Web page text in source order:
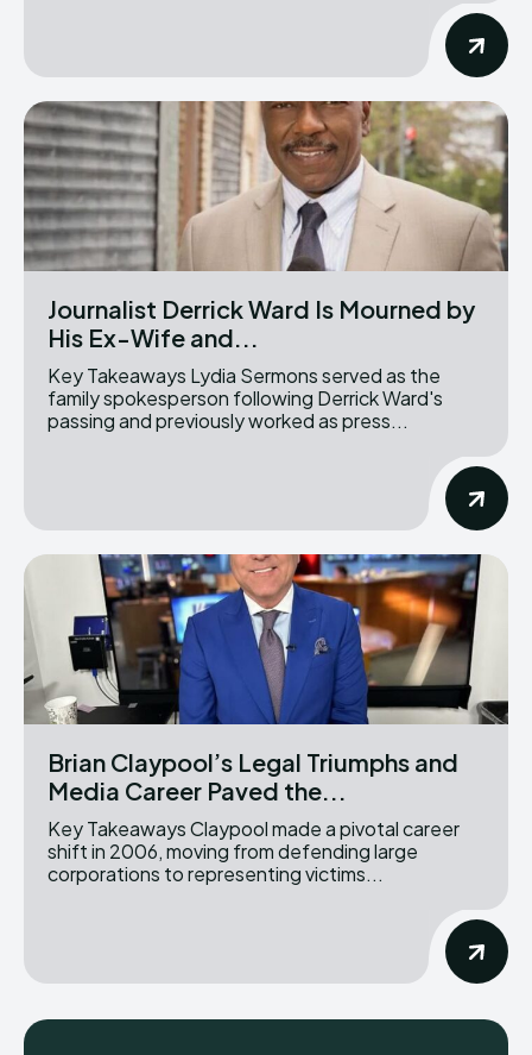
Journalist Derrick Ward Is Mourned by
His Ex-Wife and...
Key Takeaways Lydia Sermons served as the
family spokesperson following Derrick Ward's
passing and previously worked as press...
Brian Claypool’s Legal Triumphs and
Media Career Paved the...
Key Takeaways Claypool made a pivotal career
shift in 2006, moving from defending large
corporations to representing victims...